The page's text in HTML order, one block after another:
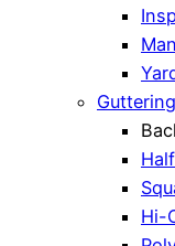
Guttering
Hi-